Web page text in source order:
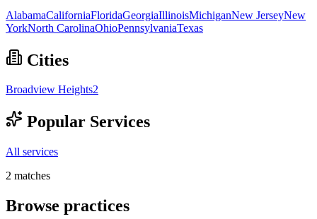
AlabamaCaliforniaFloridaGeorgiaIllinoisMichiganNew JerseyNew
YorkNorth CarolinaOhioPennsylvaniaTexas
Cities
Broadview Heights2
Popular Services
All services
2 matches
Browse practices